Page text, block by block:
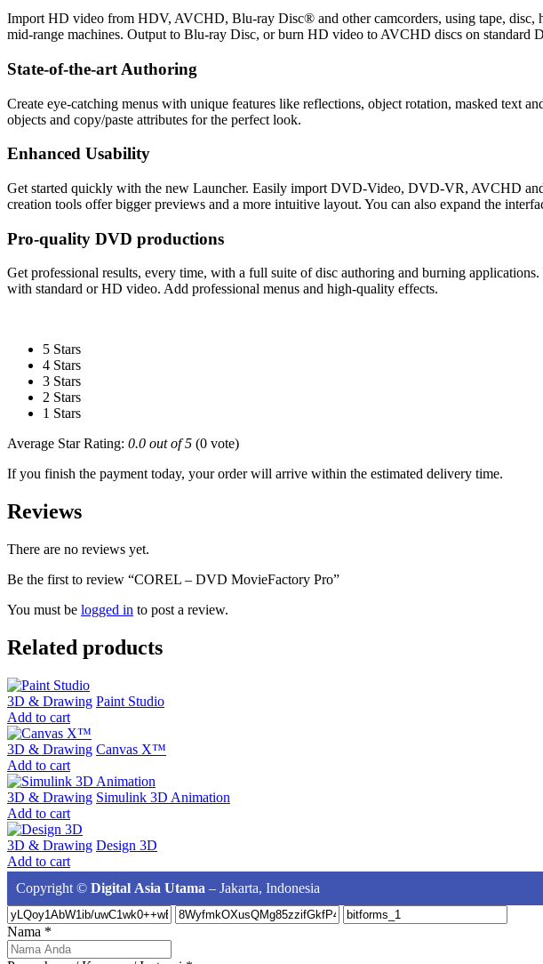
Import HD video from HDV, AVCHD, Blu-ray Disc® and other camcorders, using tape, disc,
mid-range machines. Output to Blu-ray Disc, or burn HD video to AVCHD discs on standard
State-of-the-art Authoring
Create eye-catching menus with unique features like reflections, object rotation, masked text
objects and copy/paste attributes for the perfect look.
Enhanced Usability
Get started quickly with the new Launcher. Easily import DVD-Video, DVD-VR, AVCHD
creation tools offer bigger previews and a more intuitive layout. You can also expand the
Pro-quality DVD productions
Get professional results, every time, with a full suite of disc authoring and burning
with standard or HD video. Add professional menus and high-quality effects.
5 Stars
4 Stars
3 Stars
2 Stars
1 Stars
Average Star Rating: 0.0 out of 5 (0 vote)
If you finish the payment today, your order will arrive within the estimated delivery time.
Reviews
There are no reviews yet.
Be the first to review “COREL – DVD MovieFactory Pro”
You must be logged in to post a review.
Related products
3D & Drawing Paint Studio
Add to cart
3D & Drawing Canvas X™
Add to cart
3D & Drawing Simulink 3D Animation
Add to cart
3D & Drawing Design 3D
Add to cart
Copyright © Digital Asia Utama – Jakarta, Indonesia
Nama *